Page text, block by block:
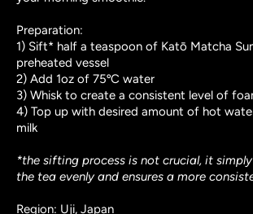
Preparation:
1) Sift* half a teaspoon of Katō Matcha
preheated vessel
2) Add 1oz of 75ºC water
3) Whisk to create a consistent level of
4) Top up with desired amount of hot
milk
*the sifting process is not crucial, it
the tea evenly and ensures a more
Region: Uji, Japan